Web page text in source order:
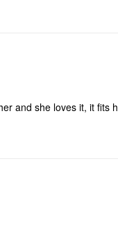
and she loves it, it fits